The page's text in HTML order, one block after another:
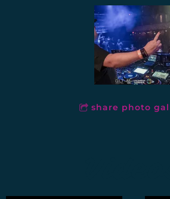
share photo